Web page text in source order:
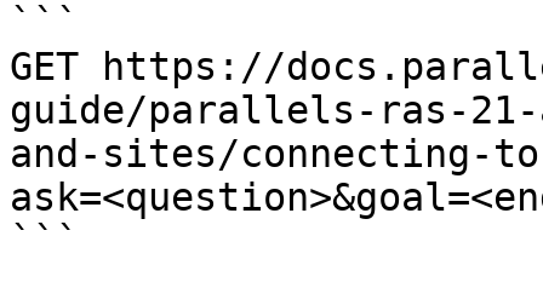
```
GET https://
guide/parallels-ras-
and-sites/connecting-
```